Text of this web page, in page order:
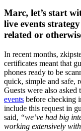
Marc, let’s start
live events
related or
In recent months,
certificates meant that
phones ready to be
quick, simple and safe,
Guests were also
events before checking
include this request in
said, “we’ve had big
working extensively